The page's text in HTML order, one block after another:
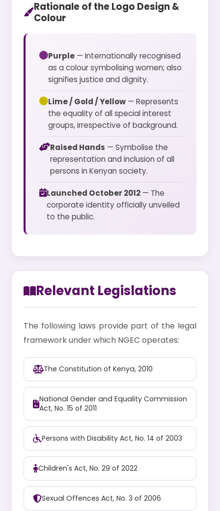
Rationale of the Logo Design &
Colour
Purple — Internationally recognised
as a colour symbolising women; also
signifies justice and dignity.
Lime / Gold / Yellow — Represents
the equality of all special interest
groups, irrespective of background.
Raised Hands — Symbolise the
representation and inclusion of all
persons in Kenyan society.
Launched October 2012 — The
corporate identity officially unveiled
to the public.
Relevant Legislations
The following laws provide part of the legal
framework under which NGEC operates:
The Constitution of Kenya, 2010
National Gender and Equality Commission
Act, No. 15 of 2011
Persons with Disability Act, No. 14 of 2003
Children's Act, No. 29 of 2022
Sexual Offences Act, No. 3 of 2006